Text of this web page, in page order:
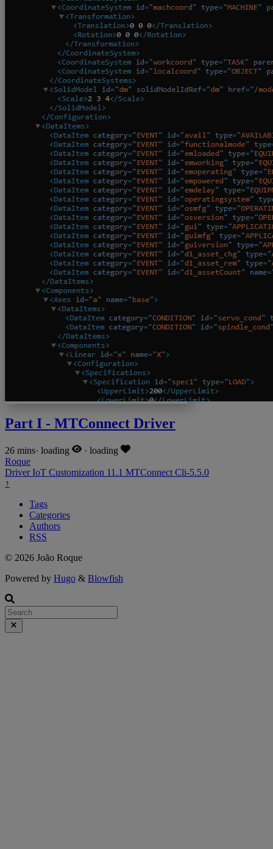
Part I - MTConnect Driver
26 mins· loading · loading
Roque
DriverIoT Customization 11.1 MTConnect Cli-5.5.0
↑
Tags
Categories
Authors
RSS
© 2026 João Roque
Powered by Hugo & Blowfish